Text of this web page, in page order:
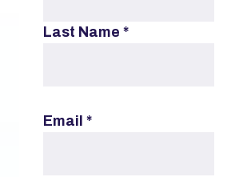
Last Name *
Email *